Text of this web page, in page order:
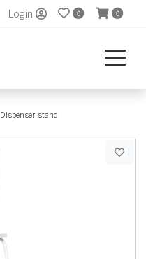
Login 0 0
Dispenser stand